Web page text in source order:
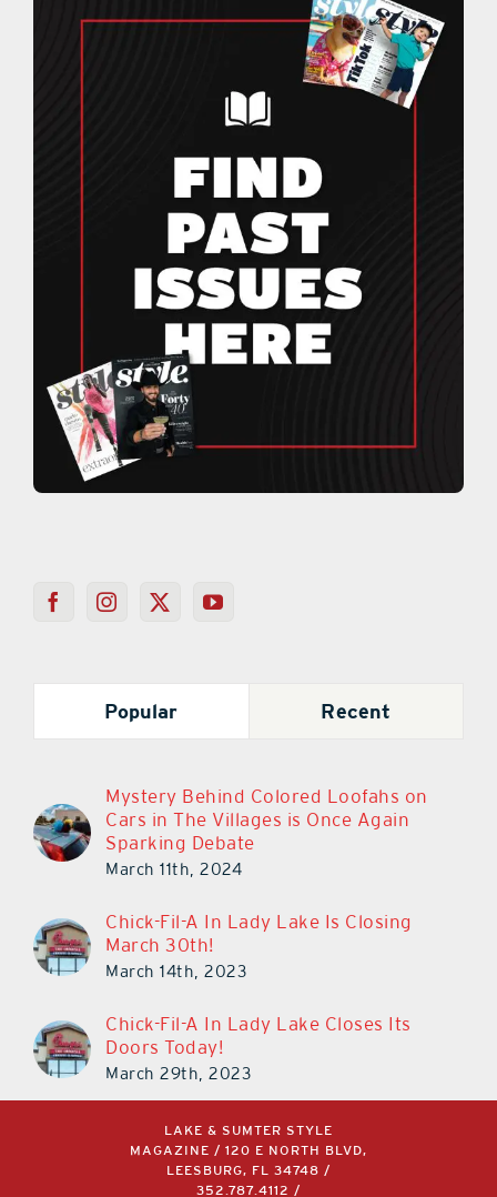
Popular Recent
Mystery Behind Colored Loofahs on
Cars in The Villages is Once Again
Sparking Debate
March 11th, 2024
Chick-Fil-A In Lady Lake Is Closing
March 30th!
March 14th, 2023
Chick-Fil-A In Lady Lake Closes Its
Doors Today!
March 29th, 2023
LAKE & SUMTER STYLE
MAGAZINE / 120 E NORTH BLVD,
LEESBURG, FL 34748 /
352.787.4112
/